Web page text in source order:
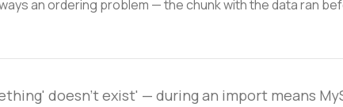
an ordering problem — the chunk with the data ran
doesn't exist' — during an import means